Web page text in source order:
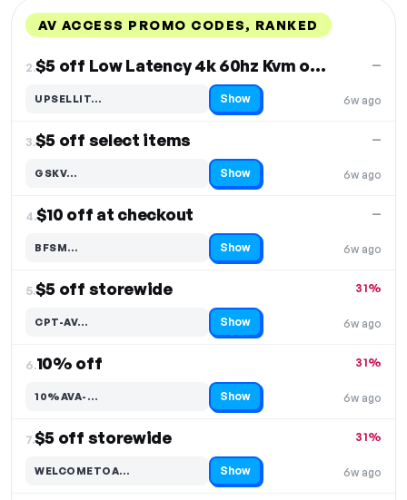
AV ACCESS PROMO CODES, RANKED
2. $5 off Low Latency 4k 60hz Kvm over Ip Decoder
6w ago
—
UPSELLIT…
Code hidden — select Show to reveal and copy it Show
3.$5 off select items
6w ago
—
GSKV…
Code hidden — select Show to reveal and copy it Show
4.$10 off at checkout
6w ago
—
BFSM…
Code hidden — select Show to reveal and copy it Show
5.$5 off storewide
6w ago
31%
CPT-AV…
Code hidden — select Show to reveal and copy it Show
6.10% off
6w ago
31%
10%AVA-…
Code hidden — select Show to reveal and copy it Show
7.$5 off storewide
6w ago
31%
WELCOMETOA…
Code hidden — select Show to reveal and copy it Show